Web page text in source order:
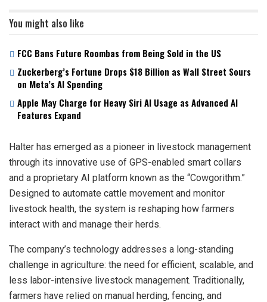
You might also like
FCC Bans Future Roombas from Being Sold in the US
Zuckerberg’s Fortune Drops $18 Billion as Wall Street Sours
on Meta’s AI Spending
Apple May Charge for Heavy Siri AI Usage as Advanced AI
Features Expand
Halter has emerged as a pioneer in livestock management
through its innovative use of GPS-enabled smart collars
and a proprietary AI platform known as the “Cowgorithm.”
Designed to automate cattle movement and monitor
livestock health, the system is reshaping how farmers
interact with and manage their herds.
The company’s technology addresses a long-standing
challenge in agriculture: the need for efficient, scalable, and
less labor-intensive livestock management. Traditionally,
farmers have relied on manual herding, fencing, and